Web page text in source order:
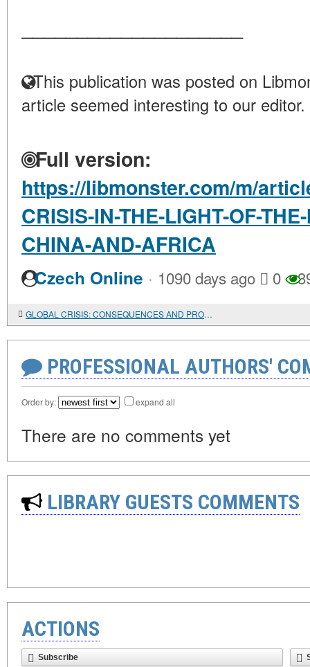
This publication was posted on
article seemed interesting to our editor.
Full version:
https://libmonster.com/m/
CRISIS-IN-THE-LIGHT-OF-
CHINA-AND-AFRICA
Czech Online · 1090 days ago 0
GLOBAL CRISIS: CONSEQUENCES AND PROSPECTS
PROFESSIONAL AUTHORS'
Order by: expand all
There are no comments yet
LIBRARY GUESTS COMMENTS
ACTIONS
Subscribe